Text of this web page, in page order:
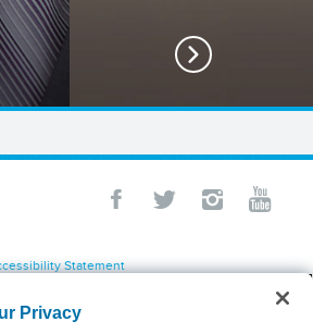
Statement
Settings
Privacy